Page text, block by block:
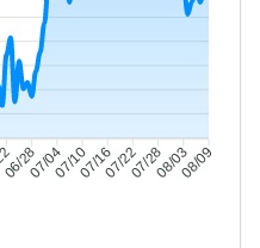
06/2807/0407/1007/1607/2207/2808/0308/09